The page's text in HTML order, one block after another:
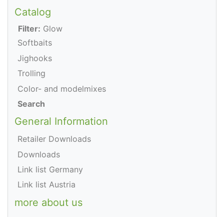
Catalog
Filter: Glow
Softbaits
Jighooks
Trolling
Color- and modelmixes
Search
General Information
Retailer Downloads
Downloads
Link list Germany
Link list Austria
more about us